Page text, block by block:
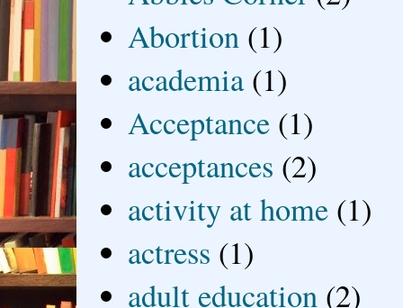
Abortion (1)
academia (1)
Acceptance (1)
acceptances (2)
activity at home (1)
actress (1)
adult education (2)